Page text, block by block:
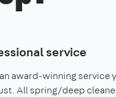
service
award-winning service
All spring/deep